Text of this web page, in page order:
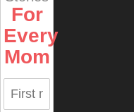
For
Every
Mom